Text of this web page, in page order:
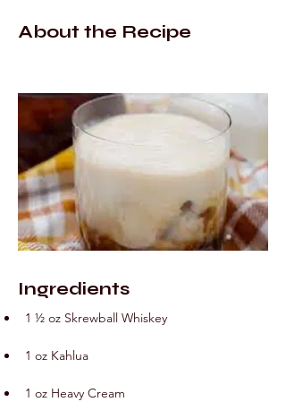
About the Recipe
Ingredients
1 ½ oz Skrewball Whiskey
1 oz Kahlua
1 oz Heavy Cream